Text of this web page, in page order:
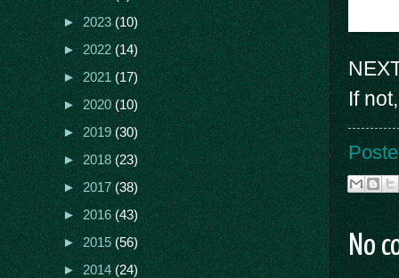
If
No
►2023(10)
►2022(14)
►2021(17)
►2020(10)
►2019(30)
►2018(23)
►2017(38)
►2016(43)
►2015(56)
►2014(24)